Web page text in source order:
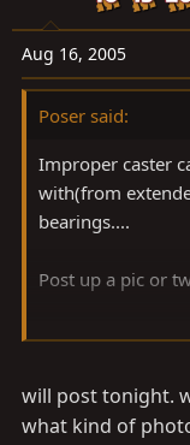
Aug 16, 2005
Poser said:
Improper caster
with(from
bearings....
Post up a pic or
-Steve
will post tonight.
what kind of